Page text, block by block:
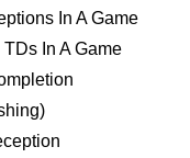
In A Game
In A Game